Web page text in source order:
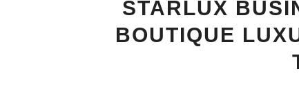
STARLUX
BOUTIQUE